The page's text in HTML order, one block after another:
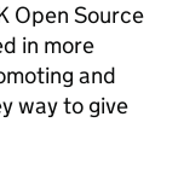
Open Source
in more
and
way to give